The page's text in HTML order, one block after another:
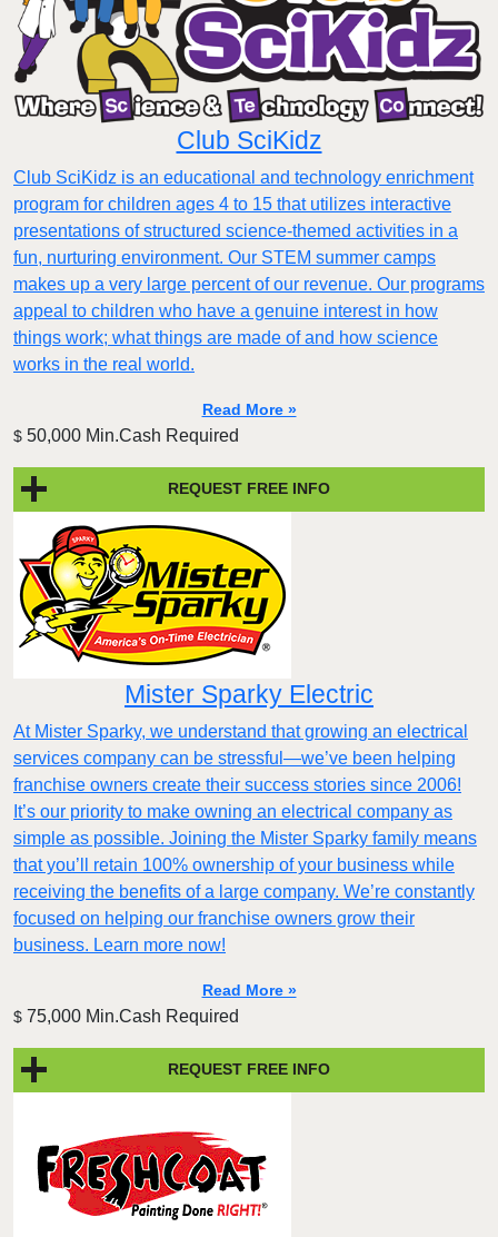
Club SciKidz
Club SciKidz is an educational and technology enrichment
program for children ages 4 to 15 that utilizes interactive
presentations of structured science-themed activities in a
fun, nurturing environment. Our STEM summer camps
makes up a very large percent of our revenue. Our programs
appeal to children who have a genuine interest in how
things work; what things are made of and how science
works in the real world.
Read More »
$ 50,000 Min.Cash Required
REQUEST FREE INFO
Mister Sparky Electric
At Mister Sparky, we understand that growing an electrical
services company can be stressful—we’ve been helping
franchise owners create their success stories since 2006!
It’s our priority to make owning an electrical company as
simple as possible. Joining the Mister Sparky family means
that you’ll retain 100% ownership of your business while
receiving the benefits of a large company. We’re constantly
focused on helping our franchise owners grow their
business. Learn more now!
Read More »
$ 75,000 Min.Cash Required
REQUEST FREE INFO